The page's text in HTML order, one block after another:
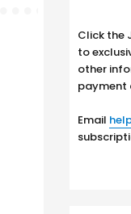
Click the
to
other
payment
Email